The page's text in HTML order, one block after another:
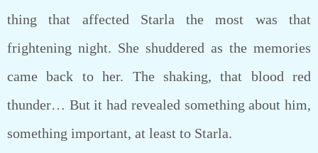
thing that affected Starla the most was that
frightening night. She shuddered as the memories
came back to her. The shaking, that blood red
thunder… But it had revealed something about him,
something important, at least to Starla.